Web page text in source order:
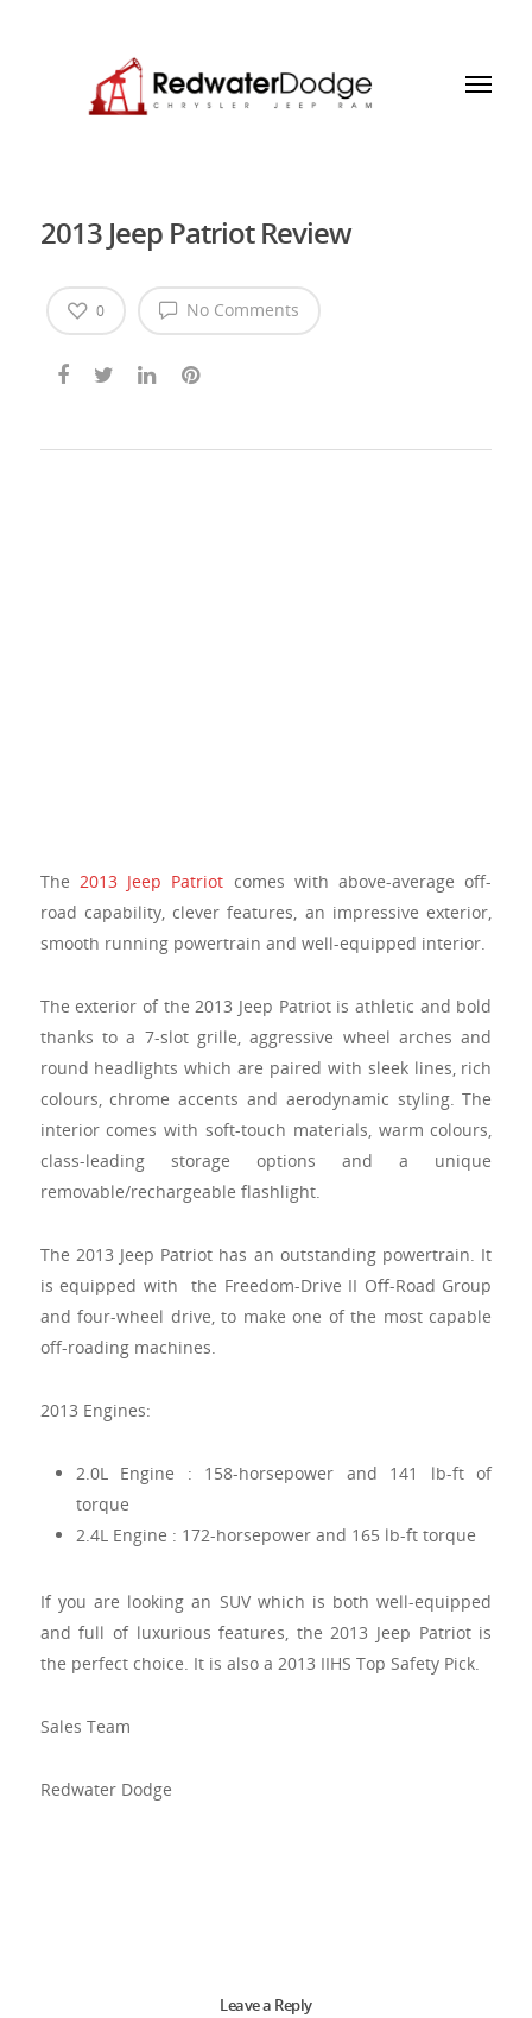
2013 Jeep Patriot Review
No Comments
0
The 2013 Jeep Patriot comes with above-average off-
road capability, clever features, an impressive exterior,
smooth running powertrain and well-equipped interior.
The exterior of the 2013 Jeep Patriot is athletic and bold
thanks to a 7-slot grille, aggressive wheel arches and
round headlights which are paired with sleek lines, rich
colours, chrome accents and aerodynamic styling. The
interior comes with soft-touch materials, warm colours,
class-leading storage options and a unique
removable/rechargeable flashlight.
The 2013 Jeep Patriot has an outstanding powertrain. It
is equipped with the Freedom-Drive II Off-Road Group
and four-wheel drive, to make one of the most capable
off-roading machines.
2013 Engines:
2.0L Engine : 158-horsepower and 141 lb-ft of
torque
2.4L Engine : 172-horsepower and 165 lb-ft torque
If you are looking an SUV which is both well-equipped
and full of luxurious features, the 2013 Jeep Patriot is
the perfect choice. It is also a 2013 IIHS Top Safety Pick.
Sales Team
Redwater Dodge
Leave a Reply